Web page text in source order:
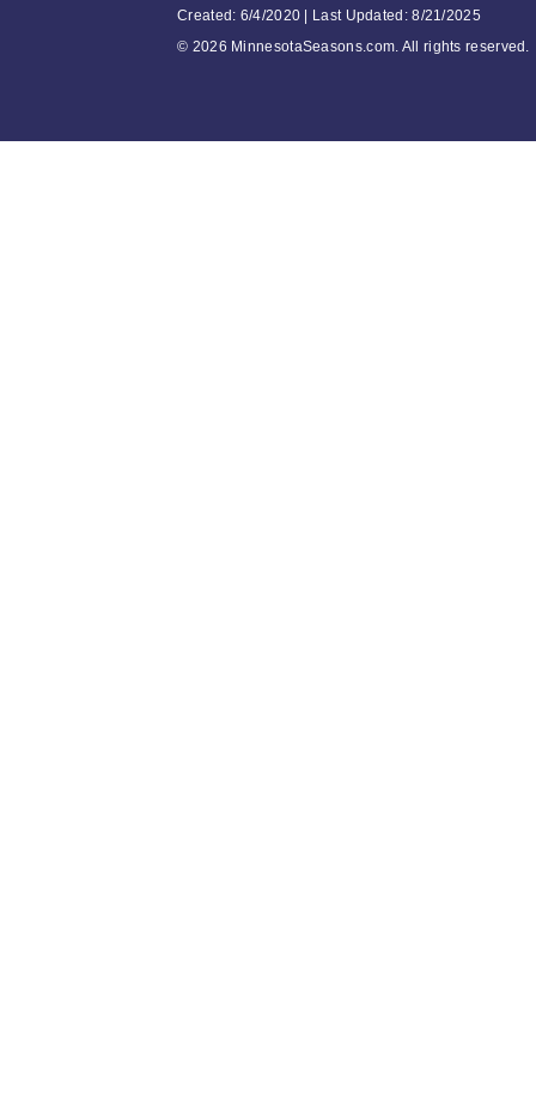
Created: 6/4/2020 | Last Updated: 8/21/2025
© 2026 MinnesotaSeasons.com. All rights reserved.